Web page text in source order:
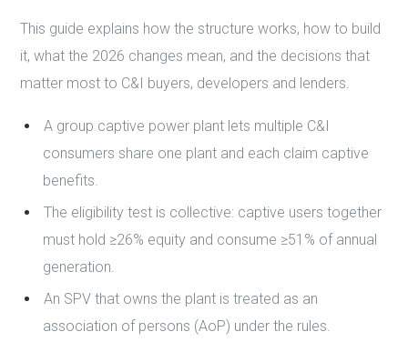
This guide explains how the structure works, how to build
it, what the 2026 changes mean, and the decisions that
matter most to C&I buyers, developers and lenders.
A group captive power plant lets multiple C&I
consumers share one plant and each claim captive
benefits.
The eligibility test is collective: captive users together
must hold ≥26% equity and consume ≥51% of annual
generation.
An SPV that owns the plant is treated as an
association of persons (AoP) under the rules.